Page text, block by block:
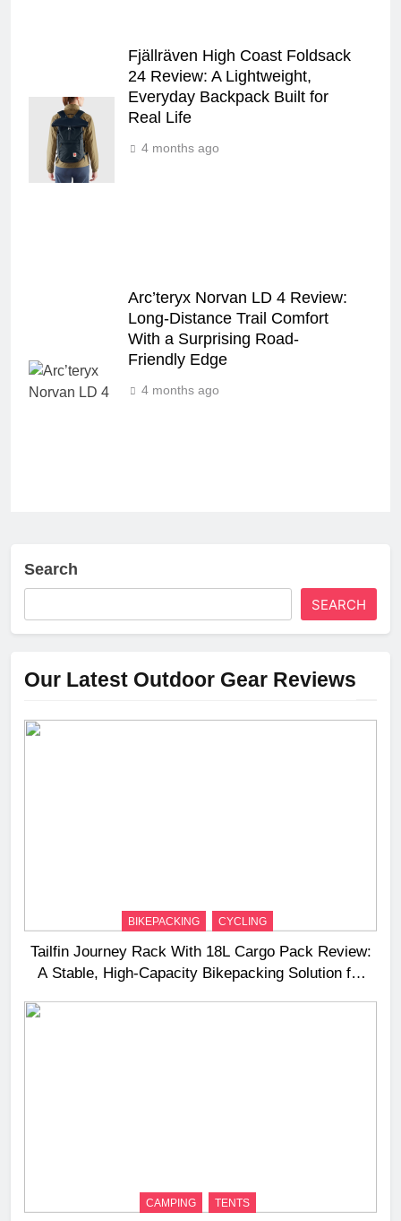
Fjällräven High Coast Foldsack
24 Review: A Lightweight,
Everyday Backpack Built for
Real Life
4 months ago
Arc’teryx Norvan LD 4 Review:
Long‑Distance Trail Comfort
With a Surprising Road-
Friendly Edge
4 months ago
Search
SEARCH
Our Latest Outdoor Gear Reviews
BIKEPACKING CYCLING
Tailfin Journey Rack With 18L Cargo Pack Review:
A Stable, High‑Capacity Bikepacking Solution for
CAMPING TENTS